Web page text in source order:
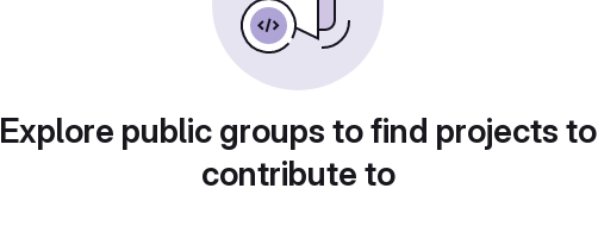
Explore public groups to find projects to
contribute to